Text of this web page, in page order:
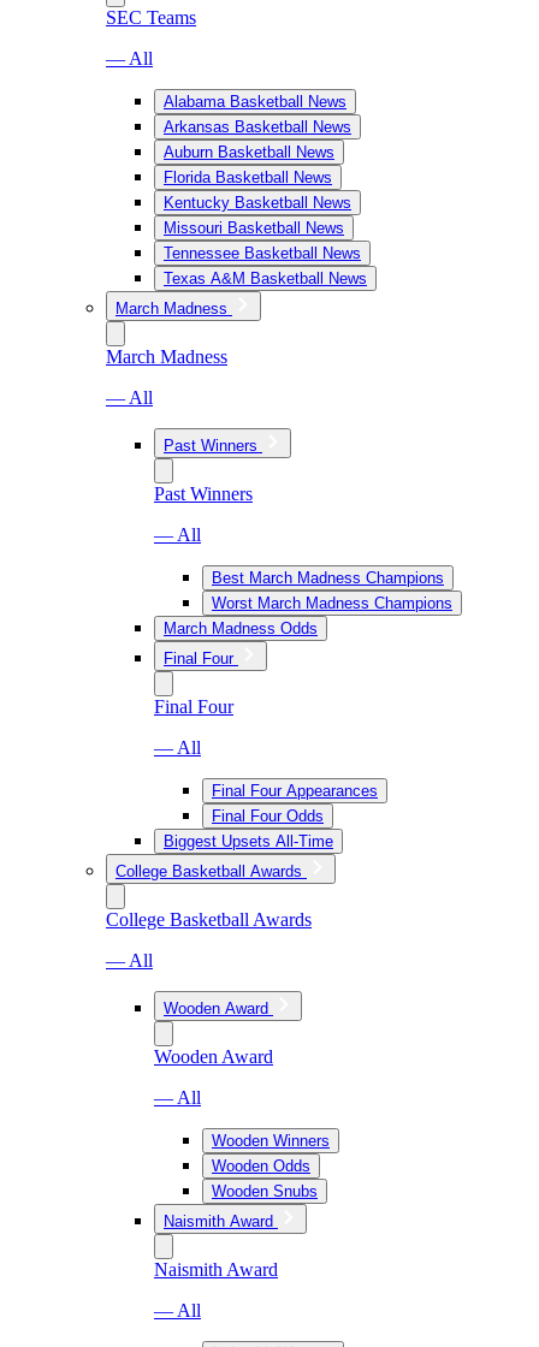
SEC Teams
— All
Alabama Basketball News
Arkansas Basketball News
Auburn Basketball News
Florida Basketball News
Kentucky Basketball News
Missouri Basketball News
Tennessee Basketball News
Texas A&M Basketball News
March Madness
March Madness
— All
Past Winners
Past Winners
— All
Best March Madness Champions
Worst March Madness Champions
March Madness Odds
Final Four
Final Four
— All
Final Four Appearances
Final Four Odds
Biggest Upsets All-Time
College Basketball Awards
College Basketball Awards
— All
Wooden Award
Wooden Award
— All
Wooden Winners
Wooden Odds
Wooden Snubs
Naismith Award
Naismith Award
— All